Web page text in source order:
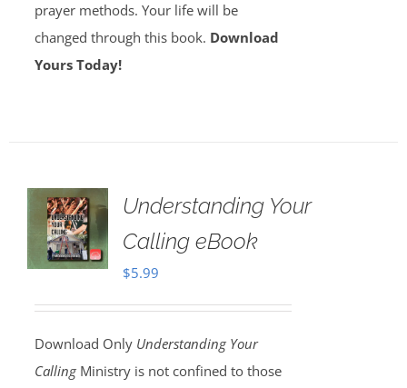
prayer methods. Your life will be
changed through this book. Download
Yours Today!
Understanding Your
Calling eBook
$5.99
Download Only Understanding Your
CallingMinistry is not confined to those